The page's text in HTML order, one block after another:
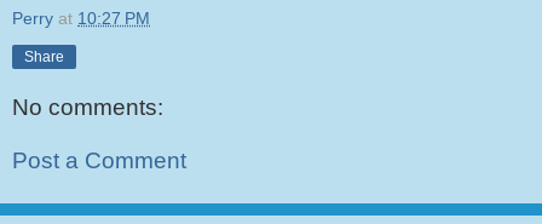
Perry at 10:27 PM
Share
No comments:
Post a Comment